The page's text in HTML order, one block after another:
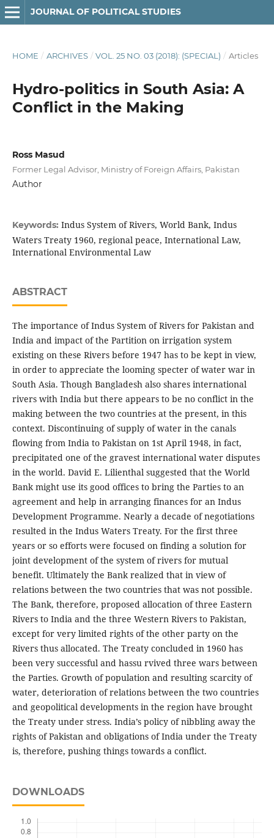
JOURNAL OF POLITICAL STUDIES
HOME / ARCHIVES / VOL. 25 NO. 03 (2018): (SPECIAL) / Articles
Hydro-politics in South Asia: A
Conflict in the Making
Ross Masud
Former Legal Advisor, Ministry of Foreign Affairs, Pakistan
Author
Keywords: Indus System of Rivers, World Bank, Indus
Waters Treaty 1960, regional peace, International Law,
International Environmental Law
ABSTRACT
The importance of Indus System of Rivers for Pakistan and
India and impact of the Partition on irrigation system
existing on these Rivers before 1947 has to be kept in view,
in order to appreciate the looming specter of water war in
South Asia. Though Bangladesh also shares international
rivers with India but there appears to be no conflict in the
making between the two countries at the present, in this
context. Discontinuing of supply of water in the canals
flowing from India to Pakistan on 1st April 1948, in fact,
precipitated one of the gravest international water disputes
in the world. David E. Lilienthal suggested that the World
Bank might use its good offices to bring the Parties to an
agreement and help in arranging finances for an Indus
Development Programme. Nearly a decade of negotiations
resulted in the Indus Waters Treaty. For the first three
years or so efforts were focused on finding a solution for
joint development of the system of rivers for mutual
benefit. Ultimately the Bank realized that in view of
relations between the two countries that was not possible.
The Bank, therefore, proposed allocation of three Eastern
Rivers to India and the three Western Rivers to Pakistan,
except for very limited rights of the other party on the
Rivers thus allocated. The Treaty concluded in 1960 has
been very successful and hassu rvived three wars between
the Parties. Growth of population and resulting scarcity of
water, deterioration of relations between the two countries
and geopolitical developments in the region have brought
the Treaty under stress. India’s policy of nibbling away the
rights of Pakistan and obligations of India under the Treaty
is, therefore, pushing things towards a conflict.
DOWNLOADS